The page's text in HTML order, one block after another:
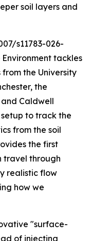
soil layers and
s11783-026-
Environment tackles
the University
the
and Caldwell
to track the
from the soil
the first
travel through
realistic flow
how we
"surface-
of injecting